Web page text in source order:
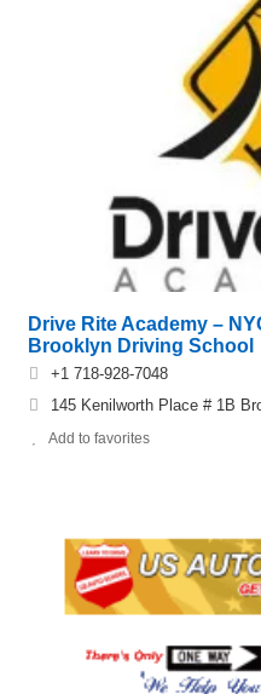
Drive Rite Academy –
Brooklyn Driving School
+1 718-928-7048
145 Kenilworth Place # 1B
Add to favorites